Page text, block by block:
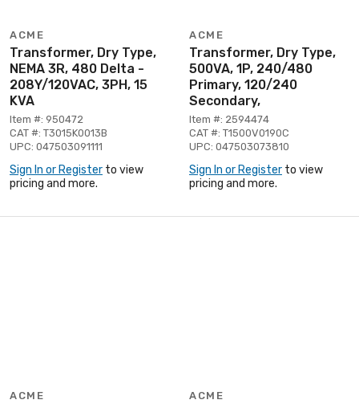
ACME
Transformer, Dry Type,
NEMA 3R, 480 Delta -
208Y/120VAC, 3PH, 15
KVA
Item #: 950472
CAT #: T3015K0013B
UPC: 047503091111
Sign In or Register to view
pricing and more.
ACME
Transformer, Dry Type,
500VA, 1P, 240/480
Primary, 120/240
Secondary,
Item #: 2594474
CAT #: T1500V0190C
UPC: 047503073810
Sign In or Register to view
pricing and more.
ACME ACME